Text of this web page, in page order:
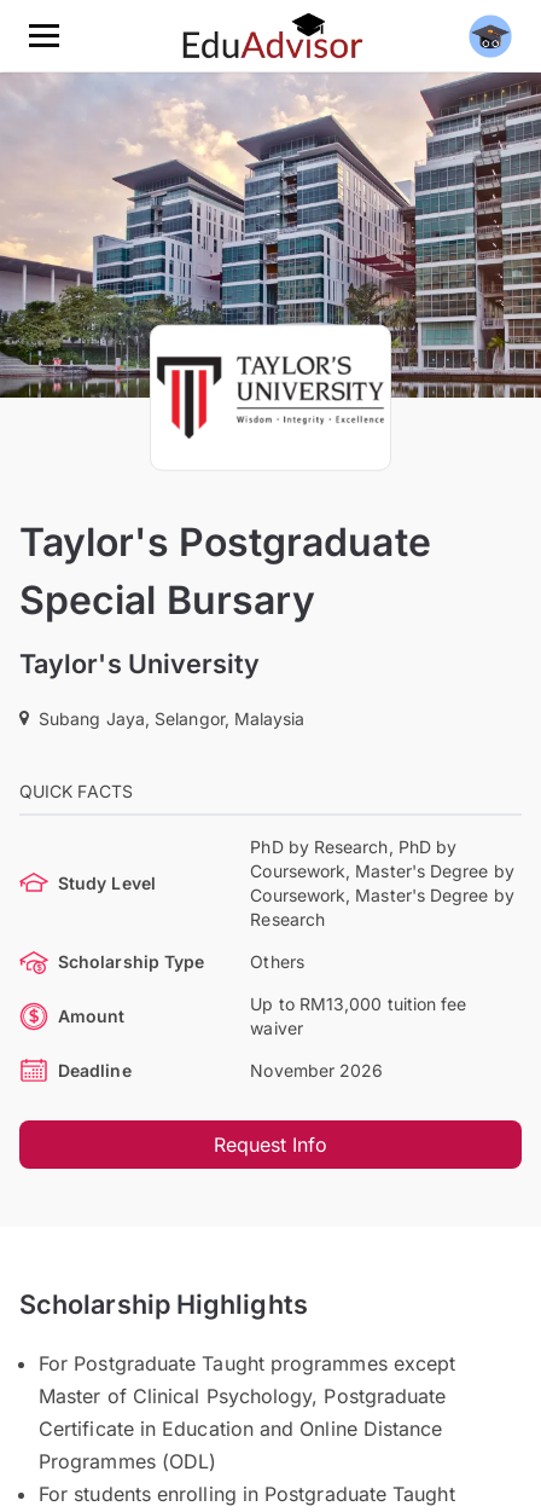
Taylor's Postgraduate
Special Bursary
Taylor's University
Subang Jaya, Selangor, Malaysia
QUICK FACTS
Study Level
PhD by Research, PhD by
Coursework, Master's Degree by
Coursework, Master's Degree by
Research
Scholarship Type Others
Amount
Up to RM13,000 tuition fee
waiver
Deadline November 2026
Request Info
Scholarship Highlights
For Postgraduate Taught programmes except
Master of Clinical Psychology, Postgraduate
Certificate in Education and Online Distance
Programmes (ODL)
For students enrolling in Postgraduate Taught